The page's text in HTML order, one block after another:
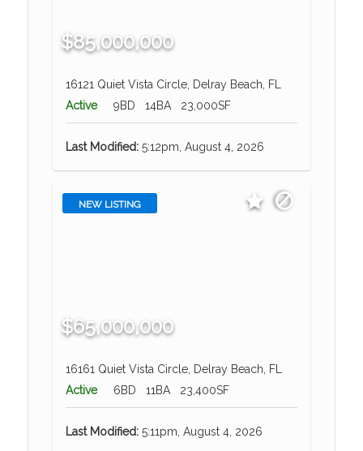
$85,000,000
16121 Quiet Vista Circle, Delray Beach, FL
Active
9BD 14BA 23,000SF
Last Modified:5:12pm, August 4, 2026
NEW LISTING
$65,000,000
16161 Quiet Vista Circle, Delray Beach, FL
Active
6BD 11BA 23,400SF
Last Modified:5:11pm, August 4, 2026